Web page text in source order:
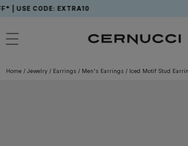
Skip
content
CODE: EXTRA10
Home / Jewelry / Earrings / Men's Earrings / Iced Motif Stud